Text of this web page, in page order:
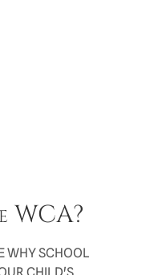
WCA?
WHY SCHOOL